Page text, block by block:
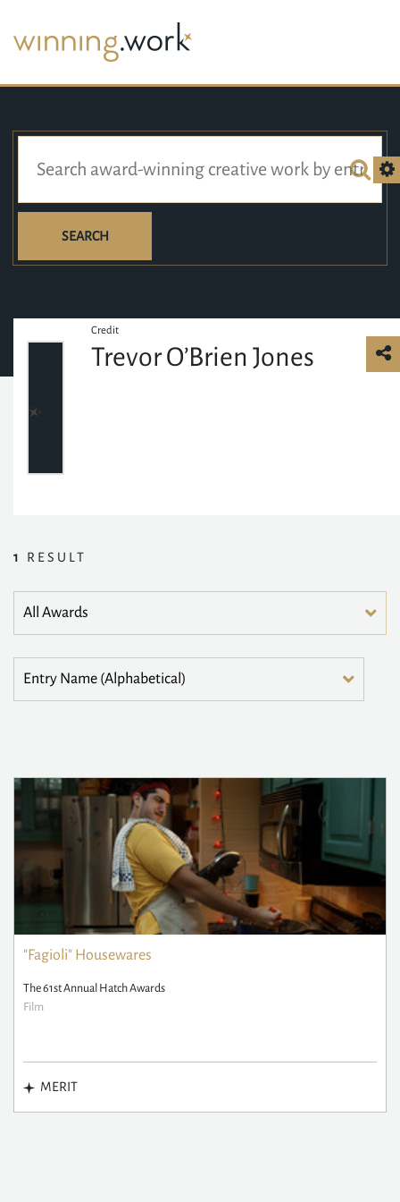
SEARCH
Credit
Trevor O’Brien Jones
1 RESULT
"Fagioli" Housewares
The 61st Annual Hatch Awards
Film
MERIT